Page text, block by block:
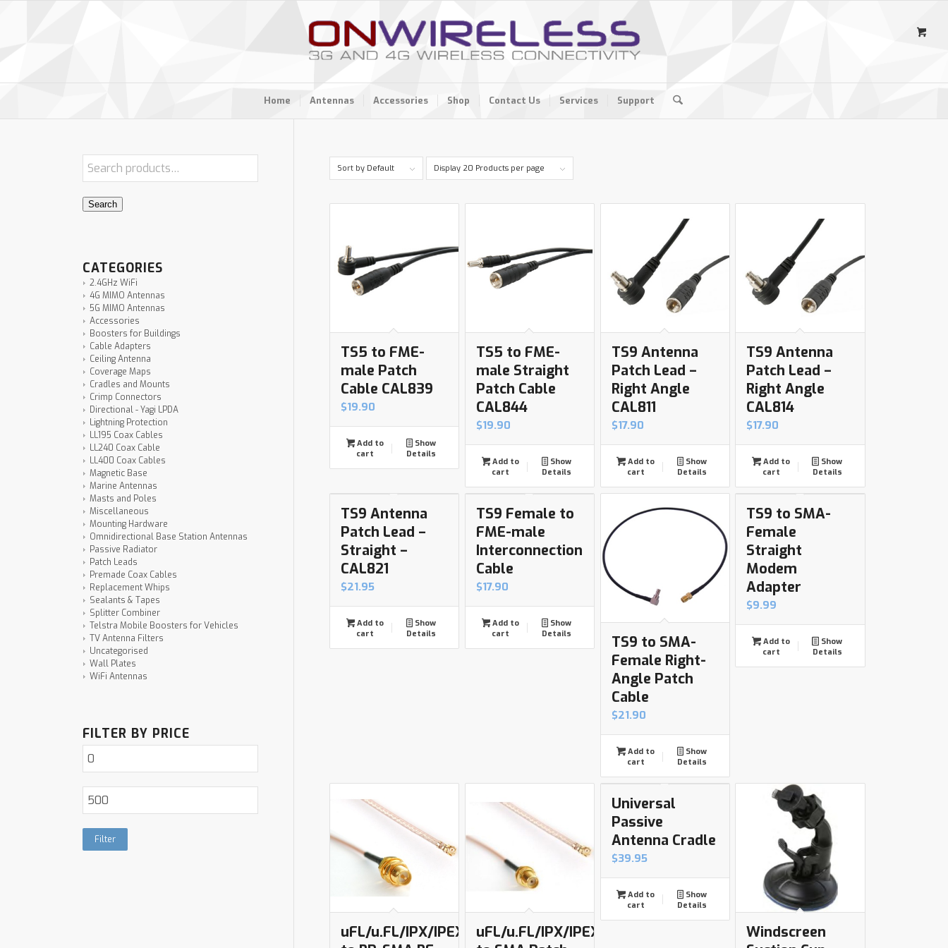
Home Antennas Accessories Shop Contact Us Services Support
Sort by Default Display 20 Products per page
TS5 to FME-
male Patch
Cable CAL839
$19.90
Add to
cart
Show
Details
TS5 to FME-
male Straight
Patch Cable
CAL844
$19.90
Add to
cart
Show
Details
TS9 Antenna
Patch Lead –
Right Angle
CAL811
$17.90
Add to
cart
Show
Details
TS9 Antenna
Patch Lead –
Right Angle
CAL814
$17.90
Add to
cart
Show
Details
TS9 Antenna
Patch Lead –
Straight –
CAL821
$21.95
Add to
cart
Show
Details
TS9 Female to
FME-male
Interconnection
Cable
$17.90
Add to
cart
Show
Details
TS9 to SMA-
Female Right-
Angle Patch
Cable
$21.90
Add to
cart
Show
Details
TS9 to SMA-
Female
Straight
Modem
Adapter
$9.99
Add to
cart
Show
Details
uFL/u.FL/IPX/IPEX
uFL/u.FL/IPX/IPEX
Universal
Passive
Antenna Cradle
$39.95
Add to
cart
Show
Details
Windscreen
Search
CATEGORIES
2.4GHz WiFi
4G MIMO Antennas
5G MIMO Antennas
Accessories
Boosters for Buildings
Cable Adapters
Ceiling Antenna
Coverage Maps
Cradles and Mounts
Crimp Connectors
Directional - Yagi LPDA
Lightning Protection
LL195 Coax Cables
LL240 Coax Cable
LL400 Coax Cables
Magnetic Base
Marine Antennas
Masts and Poles
Miscellaneous
Mounting Hardware
Omnidirectional Base Station Antennas
Passive Radiator
Patch Leads
Premade Coax Cables
Replacement Whips
Sealants & Tapes
Splitter Combiner
Telstra Mobile Boosters for Vehicles
TV Antenna Filters
Uncategorised
Wall Plates
WiFi Antennas
FILTER BY PRICE
Filter